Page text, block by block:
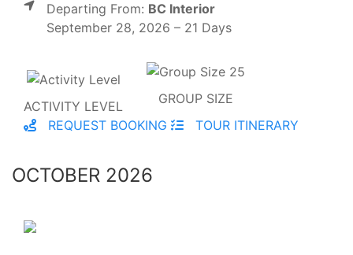
Departing From: BC Interior
September 28, 2026 – 21 Days
ACTIVITY LEVEL
GROUP SIZE
REQUEST BOOKING
TOUR ITINERARY
OCTOBER 2026